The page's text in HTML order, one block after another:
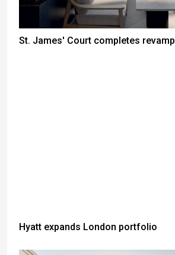
St. James' Court completes revamp
Hyatt expands London portfolio